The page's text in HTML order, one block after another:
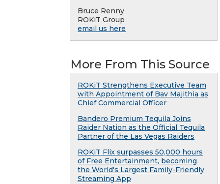
Bruce Renny
ROKiT Group
email us here
More From This Source
ROKiT Strengthens Executive Team
with Appointment of Bav Majithia as
Chief Commercial Officer
Bandero Premium Tequila Joins
Raider Nation as the Official Tequila
Partner of the Las Vegas Raiders
ROKiT Flix surpasses 50,000 hours
of Free Entertainment, becoming
the World's Largest Family-Friendly
Streaming App